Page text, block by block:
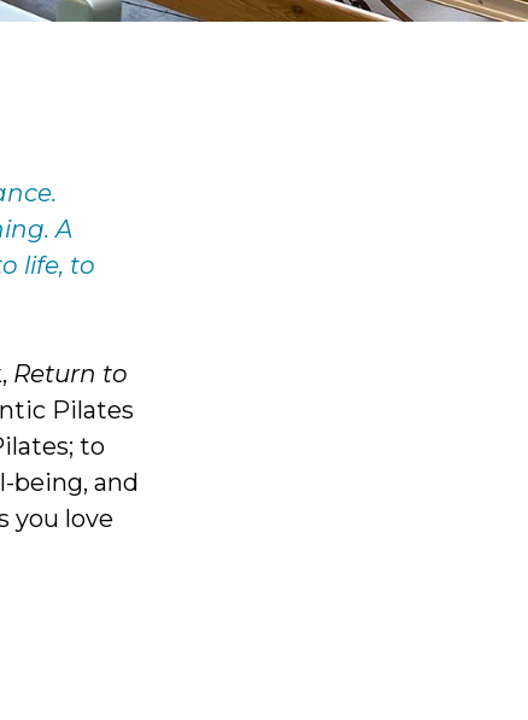
A
life, to
Return to
Pilates
to
being, and
you love